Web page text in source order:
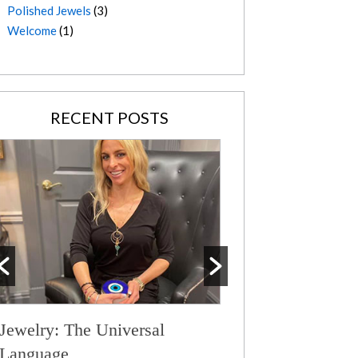
Polished Jewels (3)
Welcome(1)
RECENT POSTS
Jewelry: The Universal
Language